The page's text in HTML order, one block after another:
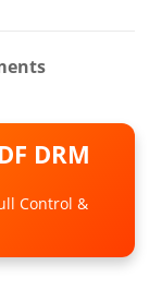
DRM
Control &